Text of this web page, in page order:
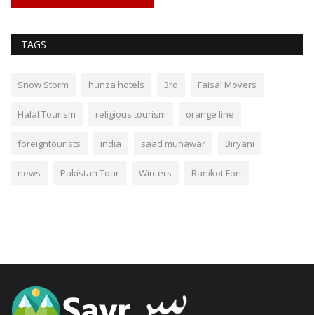
TAGS
Snow Storm hunza hotels 3rd Faisal Movers
Halal Tourism religious tourism orange line
foreigntourists india saad munawar Biryani
news Pakistan Tour Winters Ranikot Fort